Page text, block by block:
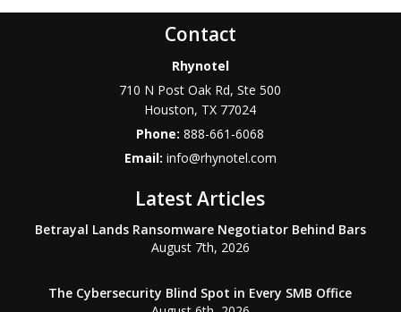
Contact
Rhynotel
710 N Post Oak Rd, Ste 500
Houston, TX 77024
Phone:888-661-6068
Email: info@rhynotel.com
Latest Articles
Betrayal Lands Ransomware Negotiator Behind Bars
August 7th, 2026
The Cybersecurity Blind Spot in Every SMB Office